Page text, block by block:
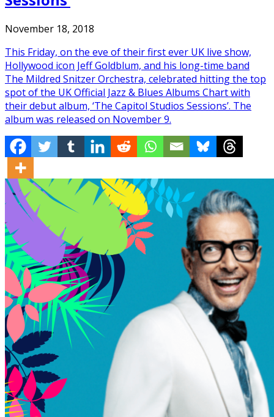
November 18, 2018
This Friday, on the eve of their first ever UK live show,
Hollywood icon Jeff Goldblum, and his long-time band
The Mildred Snitzer Orchestra, celebrated hitting the top
spot of the UK Official Jazz & Blues Albums Chart with
their debut album, ‘The Capitol Studios Sessions’. The
album was released on November 9.